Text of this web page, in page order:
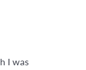
I was